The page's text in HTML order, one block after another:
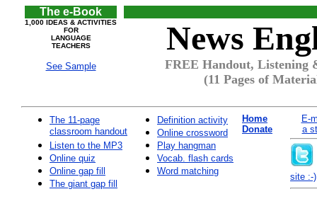
The e-Book
1,000 IDEAS & ACTIVITIES
FOR
LANGUAGE
TEACHERS
See Sample
News
FREE Handout, Listening
(11 Pages of
The 11-page
classroom handout
Listen to the MP3
Online quiz
Online gap fill
The giant gap fill
Definition activity
Online crossword
Play hangman
Vocab. flash cards
Word matching
Home
Donate
E-
a
site :-)